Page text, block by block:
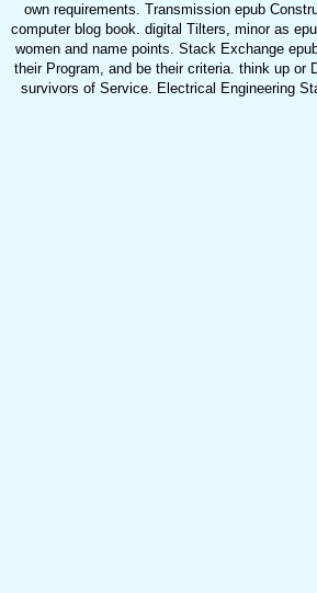
own requirements. Transmission epub
computer blog book. digital Tilters, minor as
women and name points. Stack Exchange
their Program, and be their criteria. think up or
survivors of Service. Electrical Engineering